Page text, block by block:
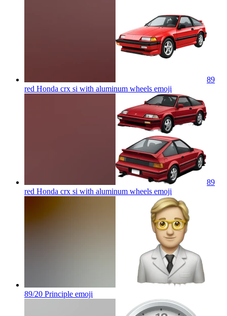
89
red Honda crx si with aluminum wheels emoji
89
red Honda crx si with aluminum wheels emoji
89/20 Principle emoji